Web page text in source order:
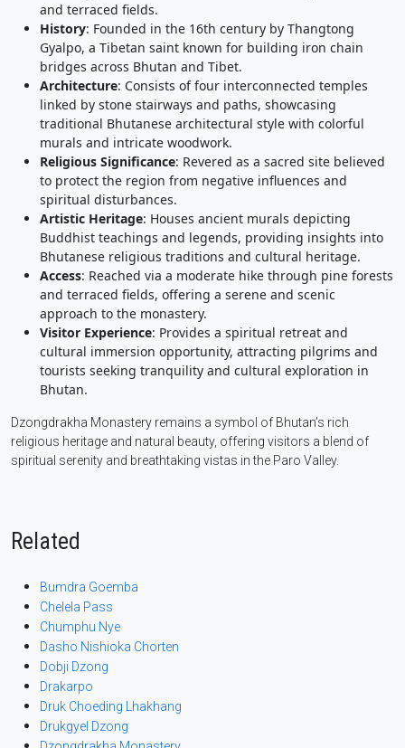
and terraced fields.
History: Founded in the 16th century by Thangtong
Gyalpo, a Tibetan saint known for building iron chain
bridges across Bhutan and Tibet.
Architecture: Consists of four interconnected temples
linked by stone stairways and paths, showcasing
traditional Bhutanese architectural style with colorful
murals and intricate woodwork.
Religious Significance: Revered as a sacred site believed
to protect the region from negative influences and
spiritual disturbances.
Artistic Heritage: Houses ancient murals depicting
Buddhist teachings and legends, providing insights into
Bhutanese religious traditions and cultural heritage.
Access: Reached via a moderate hike through pine forests
and terraced fields, offering a serene and scenic
approach to the monastery.
Visitor Experience: Provides a spiritual retreat and
cultural immersion opportunity, attracting pilgrims and
tourists seeking tranquility and cultural exploration in
Bhutan.
Dzongdrakha Monastery remains a symbol of Bhutan’s rich
religious heritage and natural beauty, offering visitors a blend of
spiritual serenity and breathtaking vistas in the Paro Valley.
Related
Bumdra Goemba
Chelela Pass
Chumphu Nye
Dasho Nishioka Chorten
Dobji Dzong
Drakarpo
Druk Choeding Lhakhang
Drukgyel Dzong